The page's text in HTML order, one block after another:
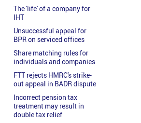
The 'life' of a company for
IHT
Unsuccessful appeal for
BPR on serviced offices
Share matching rules for
individuals and companies
FTT rejects HMRC's strike-
out appeal in BADR dispute
Incorrect pension tax
treatment may result in
double tax relief